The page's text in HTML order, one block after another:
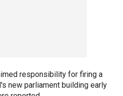
responsibility for firing a
new parliament building early